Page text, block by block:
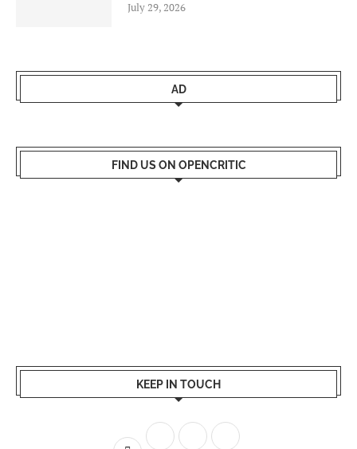
July 29, 2026
AD
FIND US ON OPENCRITIC
KEEP IN TOUCH